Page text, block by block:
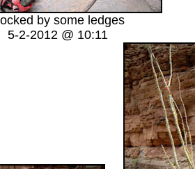
by some ledges
5-2-2012 @ 10:11